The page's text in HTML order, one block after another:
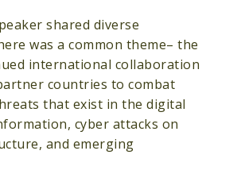
shared diverse
was a common theme– the
international collaboration
countries to combat
that exist in the digital
cyber attacks on
and emerging